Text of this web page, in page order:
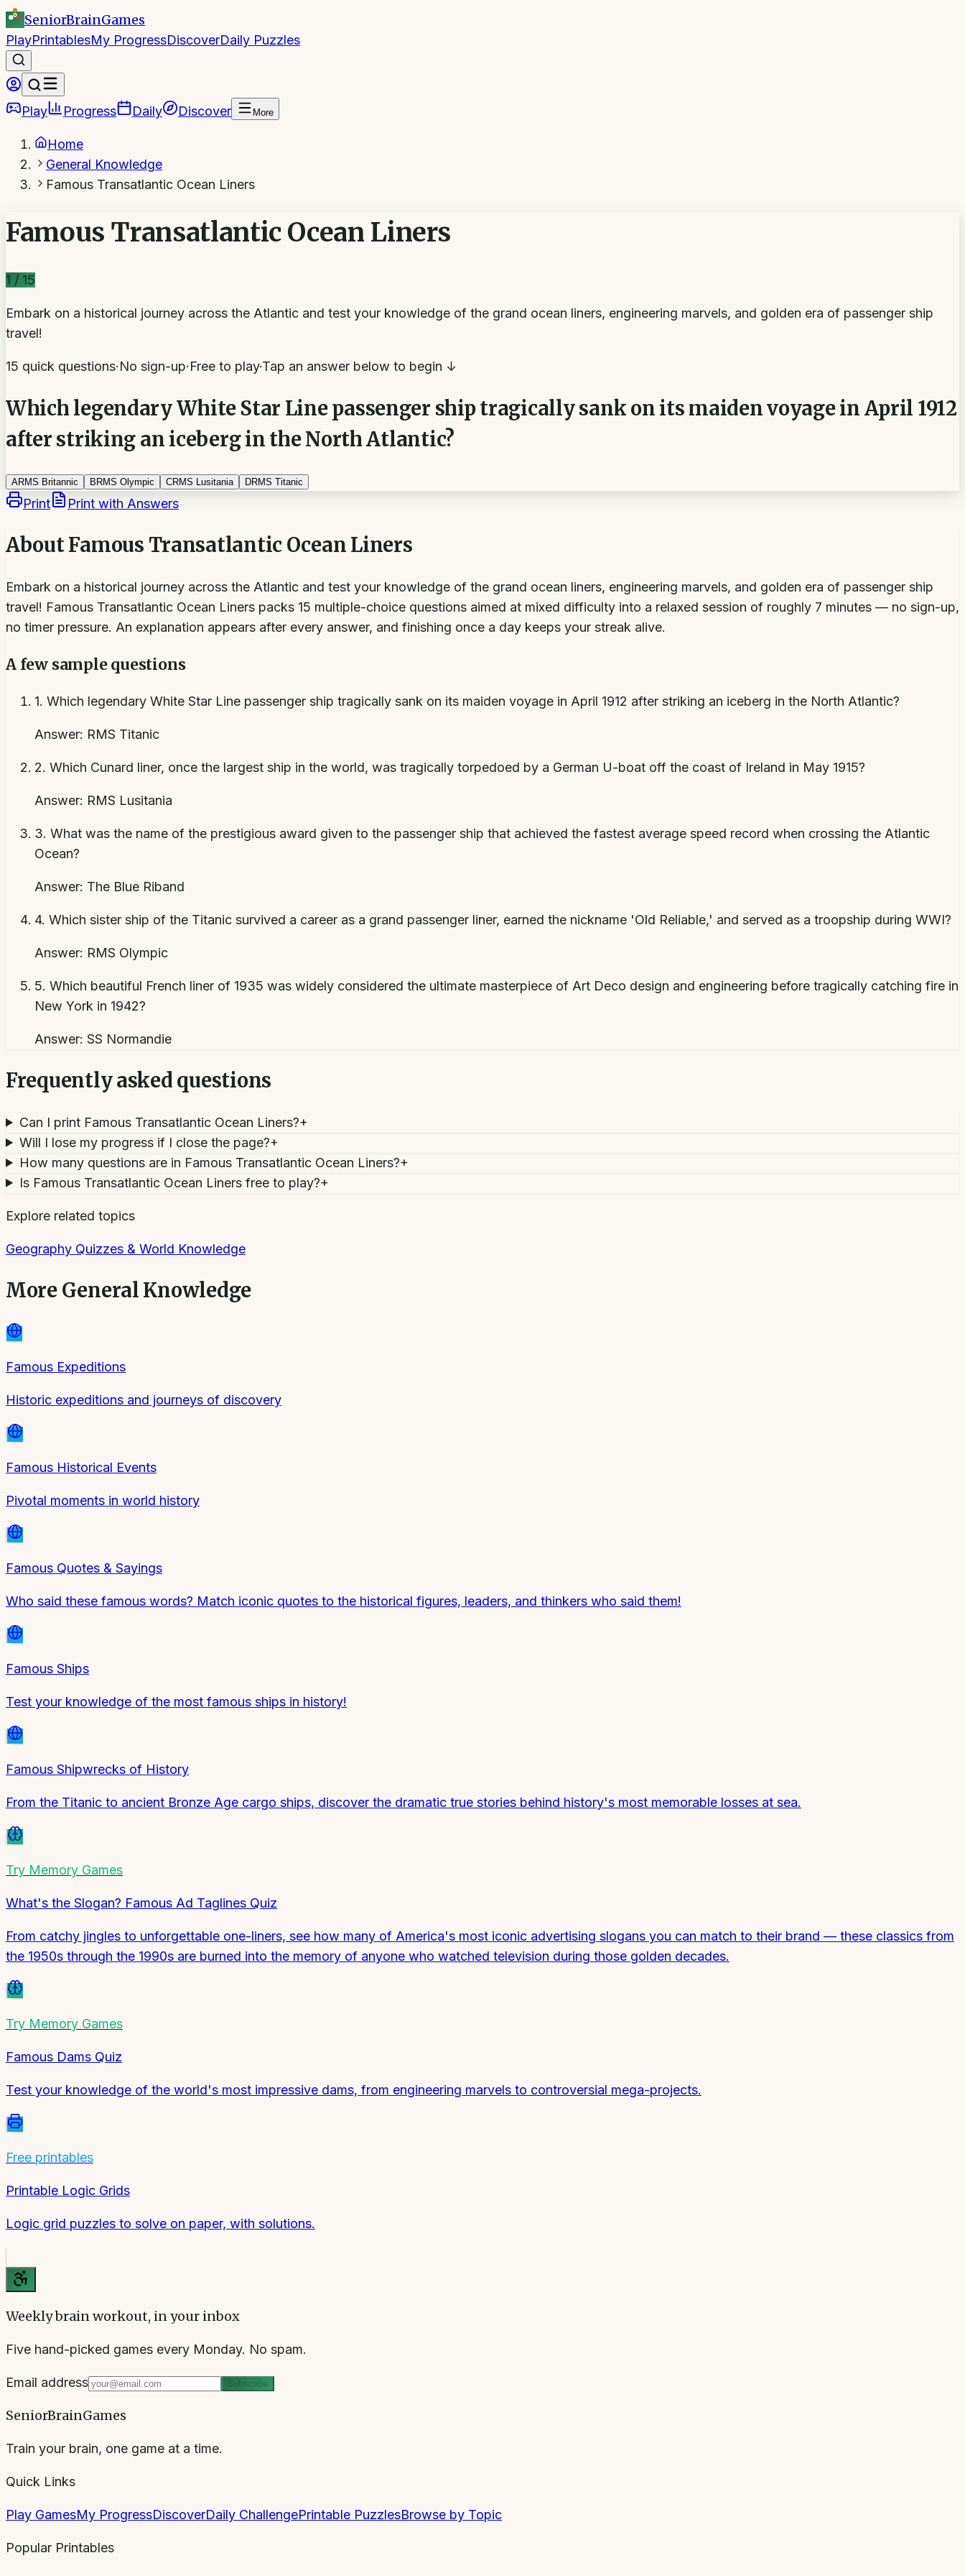
SeniorBrainGames
PlayPrintablesMy ProgressDiscoverDaily Puzzles
Play Progress Daily Discover More
Home
General Knowledge
Famous Transatlantic Ocean Liners
Famous Transatlantic Ocean Liners
1 / 15
Embark on a historical journey across the Atlantic and test your knowledge of the grand ocean liners, engineering marvels, and golden era of passenger ship
travel!
15 quick questions·No sign-up·Free to play·Tap an answer below to begin ↓
Which legendary White Star Line passenger ship tragically sank on its maiden voyage in April 1912
after striking an iceberg in the North Atlantic?
ARMS Britannic B RMS Olympic CRMS Lusitania DRMS Titanic
Print Print with Answers
AboutFamous Transatlantic Ocean Liners
Embark on a historical journey across the Atlantic and test your knowledge of the grand ocean liners, engineering marvels, and golden era of passenger ship
travel! Famous Transatlantic Ocean Liners packs 15 multiple-choice questions aimed at mixed difficulty into a relaxed session of roughly 7 minutes — no sign-up,
no timer pressure. An explanation appears after every answer, and finishing once a day keeps your streak alive.
A few sample questions
1. Which legendary White Star Line passenger ship tragically sank on its maiden voyage in April 1912 after striking an iceberg in the North Atlantic?
Answer: RMS Titanic
2. Which Cunard liner, once the largest ship in the world, was tragically torpedoed by a German U-boat off the coast of Ireland in May 1915?
Answer: RMS Lusitania
3. What was the name of the prestigious award given to the passenger ship that achieved the fastest average speed record when crossing the Atlantic
Ocean?
Answer: The Blue Riband
4. Which sister ship of the Titanic survived a career as a grand passenger liner, earned the nickname 'Old Reliable,' and served as a troopship during WWI?
Answer: RMS Olympic
5. Which beautiful French liner of 1935 was widely considered the ultimate masterpiece of Art Deco design and engineering before tragically catching fire in
New York in 1942?
Answer: SS Normandie
Frequently asked questions
Can I print Famous Transatlantic Ocean Liners?+
Will I lose my progress if I close the page?+
How many questions are in Famous Transatlantic Ocean Liners?+
Is Famous Transatlantic Ocean Liners free to play?+
Explore related topics
Geography Quizzes & World Knowledge
More General Knowledge
Famous Expeditions
Historic expeditions and journeys of discovery
Famous Historical Events
Pivotal moments in world history
Famous Quotes & Sayings
Who said these famous words? Match iconic quotes to the historical figures, leaders, and thinkers who said them!
Famous Ships
Test your knowledge of the most famous ships in history!
Famous Shipwrecks of History
From the Titanic to ancient Bronze Age cargo ships, discover the dramatic true stories behind history's most memorable losses at sea.
Try Memory Games
What's the Slogan? Famous Ad Taglines Quiz
From catchy jingles to unforgettable one-liners, see how many of America's most iconic advertising slogans you can match to their brand — these classics from
the 1950s through the 1990s are burned into the memory of anyone who watched television during those golden decades.
Try Memory Games
Famous Dams Quiz
Test your knowledge of the world's most impressive dams, from engineering marvels to controversial mega-projects.
Free printables
Printable Logic Grids
Logic grid puzzles to solve on paper, with solutions.
Weekly brain workout, in your inbox
Five hand-picked games every Monday. No spam.
Email address Subscribe
SeniorBrainGames
Train your brain, one game at a time.
Quick Links
Play GamesMy ProgressDiscoverDaily ChallengePrintable PuzzlesBrowse by Topic
Popular Printables